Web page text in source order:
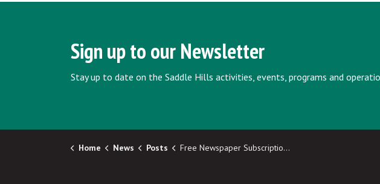
Sign up to our Newsletter
Stay up to date on the Saddle Hills activities, events, programs and
Home News Posts Free Newspaper Subscriptions for County Residents